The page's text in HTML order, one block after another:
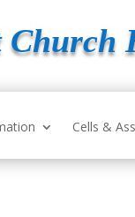
Church
Cells &